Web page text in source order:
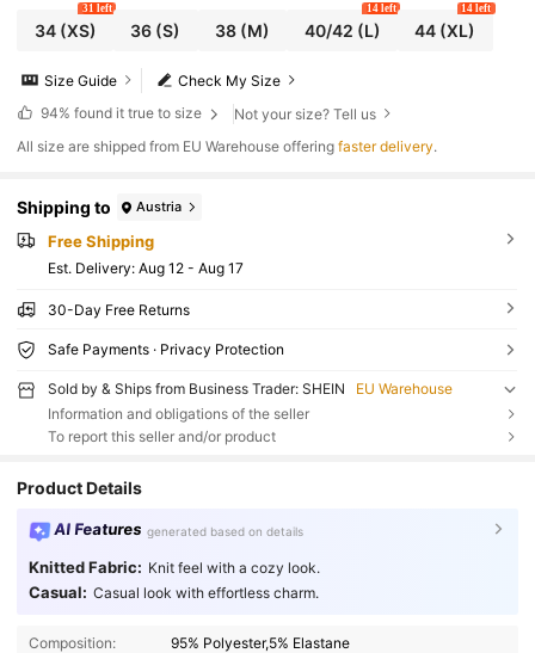
34(XS)
31 left
36 (S) 38(M) 40/42 (L)
14 left
44 (XL)
14 left
Check My Size
Size Guide
94% found it true to size
Not your size? Tell us
All size are shipped from EU Warehouse offeringfaster delivery.
Shipping to Austria
Free Shipping
​Est. Delivery: Aug 12 - Aug 17
30-Day Free Returns
Safe Payments · Privacy Protection
Sold by & Ships from Business Trader: SHEIN
EU Warehouse
Information and obligations of the seller
To report this seller and/or product
Product Details
AI Features generated based on details
Knitted Fabric: Knit feel with a cozy look.
Casual: Casual look with effortless charm.
Composition: 95% Polyester,5% Elastane